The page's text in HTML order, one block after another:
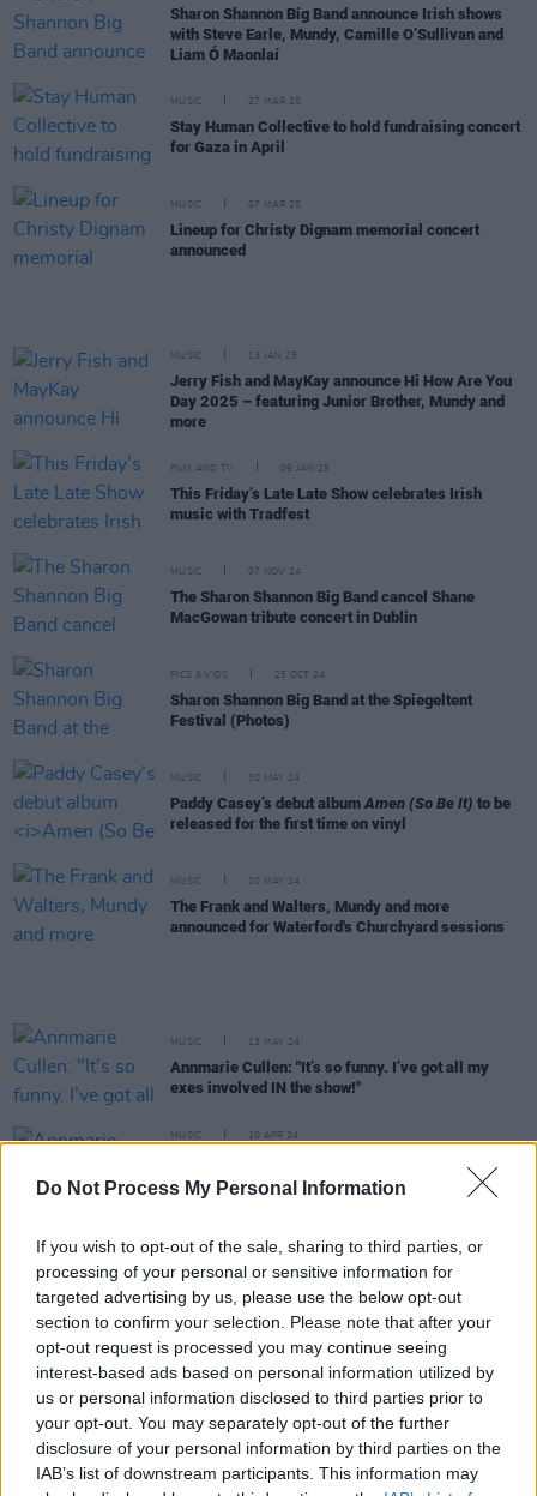
Do Not Process My Personal Information
If you wish to opt-out of the sale, sharing to third parties, or
processing of your personal or sensitive information for
targeted advertising by us, please use the below opt-out
section to confirm your selection. Please note that after your
opt-out request is processed you may continue seeing
interest-based ads based on personal information utilized by
us or personal information disclosed to third parties prior to
your opt-out. You may separately opt-out of the further
disclosure of your personal information by third parties on the
IAB’s list of downstream participants. This information may
Sharon Shannon Big Band announce Irish shows
with Steve Earle, Mundy, Camille O’Sullivan and
Liam Ó Maonlaí
MUSIC 27 MAR 25
Stay Human Collective to hold fundraising concert
for Gaza in April
MUSIC 07 MAR 25
Lineup for Christy Dignam memorial concert
announced
MUSIC 13 JAN 25
Jerry Fish and MayKay announce Hi How Are You
Day 2025 – featuring Junior Brother, Mundy and
more
FILM AND TV 09 JAN 25
This Friday’s Late Late Show celebrates Irish
music with Tradfest
MUSIC 07 NOV 24
The Sharon Shannon Big Band cancel Shane
MacGowan tribute concert in Dublin
PICS & VIDS 25 OCT 24
Sharon Shannon Big Band at the Spiegeltent
Festival (Photos)
MUSIC 30 MAY 24
Paddy Casey’s debut albumAmen (So Be It) to be
released for the first time on vinyl
MUSIC 30 MAY 24
The Frank and Walters, Mundy and more
announced for Waterford's Churchyard sessions
MUSIC 13 MAY 24
Annmarie Cullen: "It’s so funny. I’ve got all my
exes involved IN the show!"
MUSIC 10 APR 24
International Dublin Gay Theatre Festival
appearance
MUSIC 14 FEB 24
Ger Eaton shares new single 'Season Changes' with
video
MUSIC 23 NOV 23
Shane MacGowan returns home following hospital
release
MUSIC 02 NOV 23
Irish Artists For Palestine: The Saw Doctors, The
Stunning, Mary Black and more announced for